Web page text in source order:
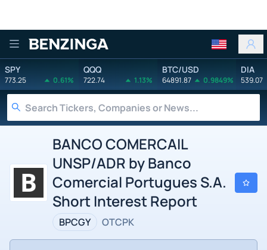
Benzinga
SPY
773.25 0.61%
QQQ
722.74 1.13%
BTC/USD
64891.87 0.9849%
DIA
539.07
BANCO COMERCAIL
UNSP/ADR by Banco
Comercial Portugues S.A.
Short Interest Report
BPCGY OTCPK